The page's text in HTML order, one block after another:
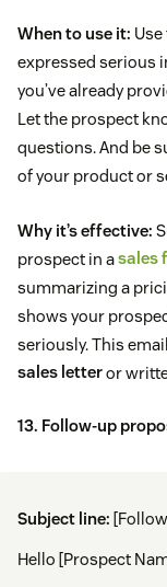
When to use it:
expressed serious
you’ve already
Let the prospect
questions. And be
of your product or
Why it’s effective:
prospect in asales
summarizing a
shows your
seriously. This
sales letteror
13. Follow-up
Subject line:
Hello [Prospect